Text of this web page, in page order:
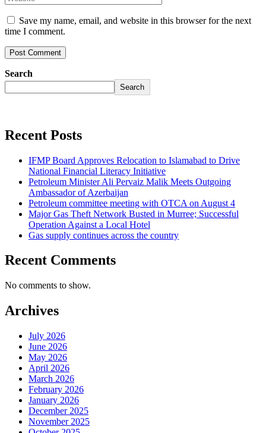
Save my name, email, and website in this browser for the next
time I comment.
Search
Search
Recent Posts
IFMP Board Approves Relocation to Islamabad to Drive
National Financial Literacy Initiative
Petroleum Minister Ali Pervaiz Malik Meets Outgoing
Ambassador of Azerbaijan
Petroleum committee meeting with OTCA on August 4
Major Gas Theft Network Busted in Murree; Successful
Operation Against a Local Hotel
Gas supply continues across the country
Recent Comments
No comments to show.
Archives
July 2026
June 2026
May 2026
April 2026
March 2026
February 2026
January 2026
December 2025
November 2025